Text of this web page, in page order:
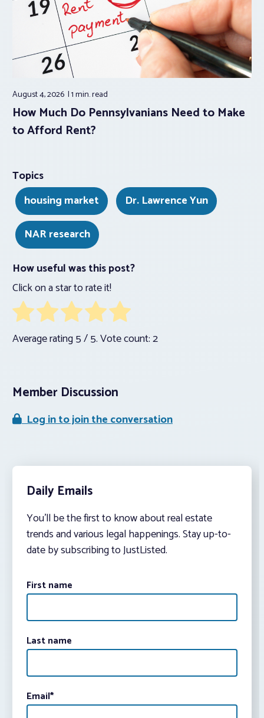
August 4, 2026 1 min.read
How Much Do Pennsylvanians Need to Make
to Afford Rent?
Topics
housing market
Dr. Lawrence Yun
NAR research
How useful was this post?
Click on a star to rate it!
Average rating5/ 5. Vote count:2
Member Discussion
Log in to join the conversation
Daily Emails
You’ll be the first to know about real estate
trends and various legal happenings. Stay up-to-
date by subscribing to JustListed.
First name
Last name
Email*